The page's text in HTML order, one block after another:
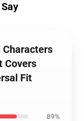
Covers
Fit
89%